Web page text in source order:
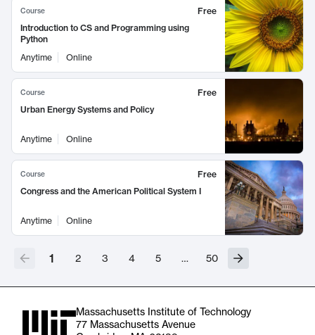
Course
Free
Introduction to CS and Programming using
Python
Anytime
Online
Course
Free
Urban Energy Systems and Policy
Anytime Online
Course
Free
Congress and the American Political System I
Anytime Online
1 2 3 4 5 … 50
Massachusetts Institute of Technology
77 Massachusetts Avenue